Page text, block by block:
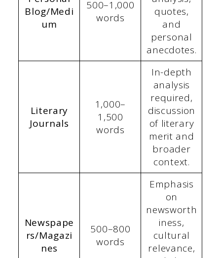
Blog/Medi
um
500–1,000
words
quotes,
and
personal
anecdotes.
Literary
Journals
1,000–
1,500
words
In-depth
analysis
required,
discussion
of literary
merit and
broader
context.
Newspape
rs/Magazi
nes
500–800
words
Emphasis
on
newsworth
iness,
cultural
relevance,